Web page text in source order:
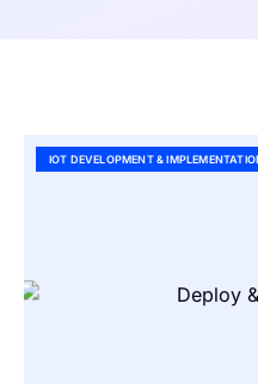
IOT DEVELOPMENT &